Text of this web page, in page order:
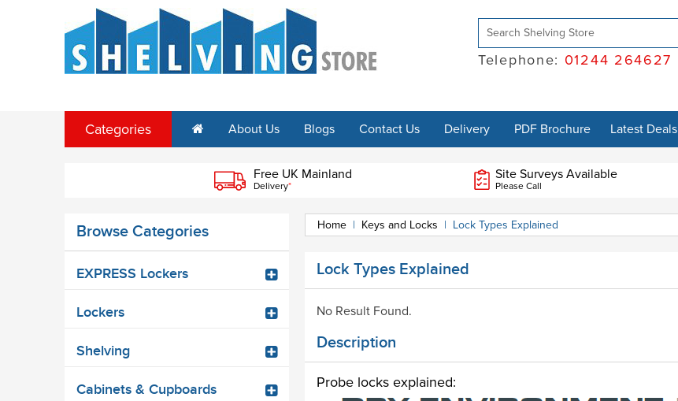
Telephone: 01244 264627
Categories About Us Blogs Contact Us Delivery PDF Brochure Latest Deals
Free UK Mainland
Delivery*
Site Surveys Available
Please Call
Browse Categories
EXPRESS Lockers
Lockers
Shelving
Cabinets & Cupboards
Home | Keys and Locks | Lock Types Explained
Lock Types Explained
No Result Found.
Description
Probe locks explained: